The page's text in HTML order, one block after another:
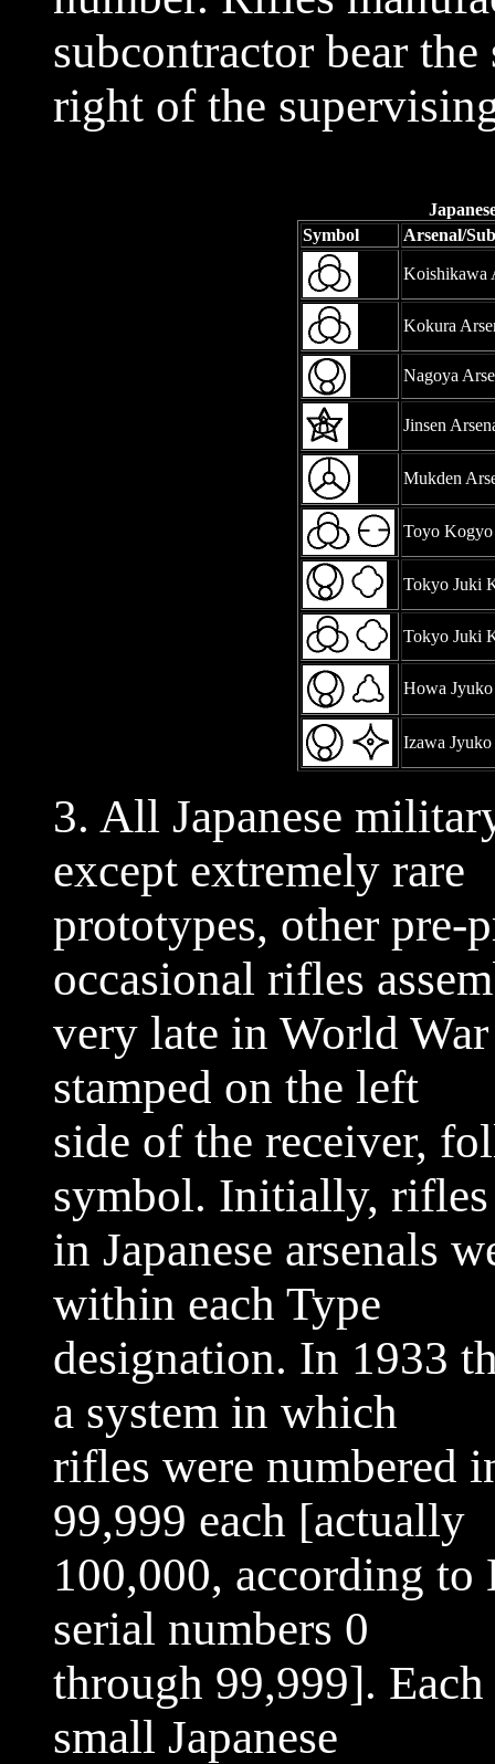
subcontractor bear
right of the
Symbol
Arsenal/
Koishikawa
Kokura
Nagoya
Jinsen
Mukden
Toyo Kogyo
Tokyo Juki
Tokyo Juki
Howa Jyuko
Izawa Jyuko
3. All Japanese
except extremely rare
prototypes, other pre-
occasional rifles
very late in World
stamped on the left
side of the receiver,
symbol. Initially, rifles
in Japanese arsenals
within each Type
designation. In 1933
a system in which
rifles were numbered
99,999 each [actually
100,000, according
serial numbers 0
through 99,999].
small Japanese